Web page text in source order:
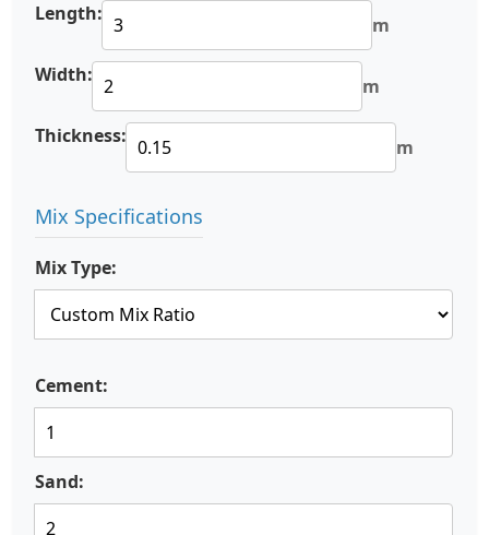
Length: m
Width: m
Thickness: m
Mix Specifications
Mix Type:
Cement:
Sand: